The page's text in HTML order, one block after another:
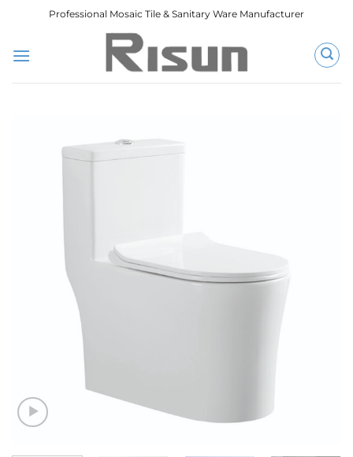
Professional Mosaic Tile & Sanitary Ware Manufacturer